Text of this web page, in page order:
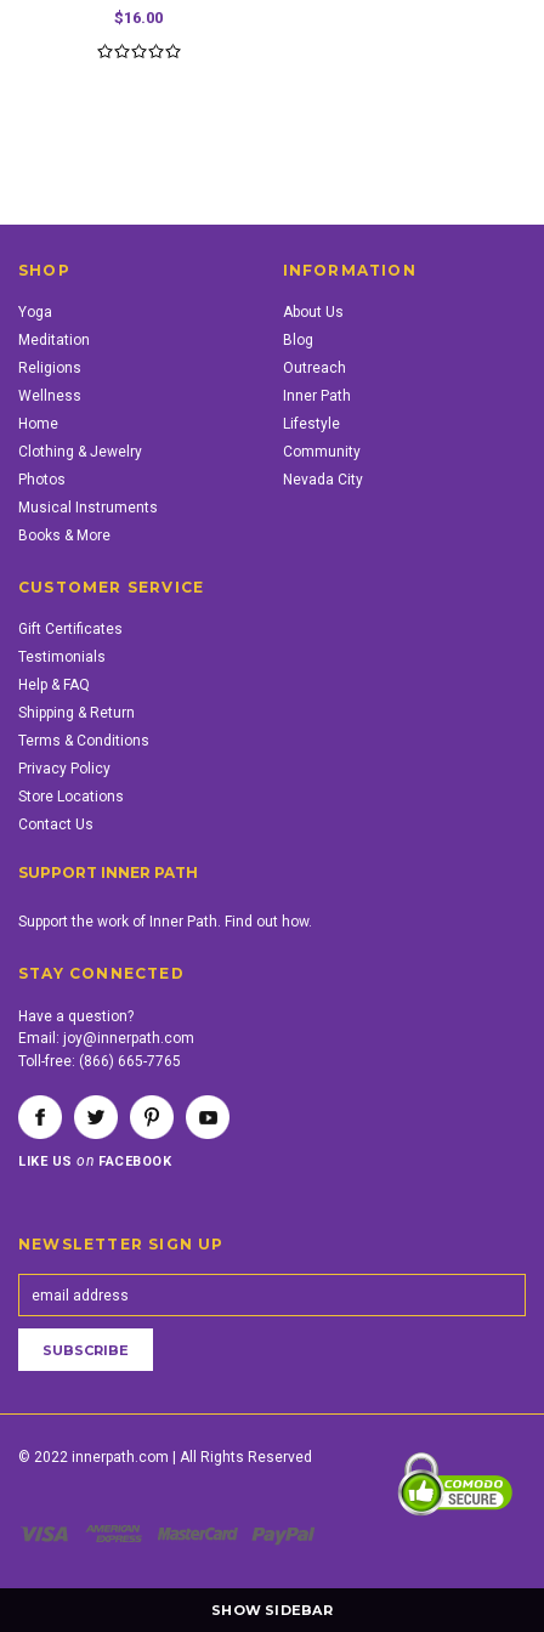
$16.00
SHOP
Yoga
Meditation
Religions
Wellness
Home
Clothing & Jewelry
Photos
Musical Instruments
Books & More
INFORMATION
About Us
Blog
Outreach
Inner Path
Lifestyle
Community
Nevada City
CUSTOMER SERVICE
Gift Certificates
Testimonials
Help & FAQ
Shipping & Return
Terms & Conditions
Privacy Policy
Store Locations
Contact Us
SUPPORT INNER PATH
Support the work of Inner Path. Find out how.
STAY CONNECTED
Have a question?
Email: joy@innerpath.com
Toll-free: (866) 665-7765
LIKE USon FACEBOOK
NEWSLETTER SIGN UP
© 2022 innerpath.com | All Rights Reserved
SHOW SIDEBAR